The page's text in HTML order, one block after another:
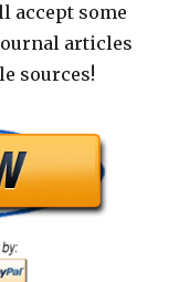
accept some
articles
sources!